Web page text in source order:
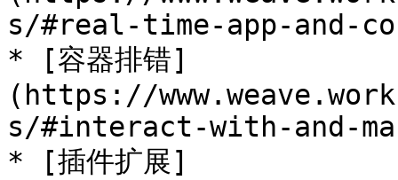
s/#real-time-app-and-
* [容器排错]
(https://
s/#interact-with-and-
* [插件扩展]